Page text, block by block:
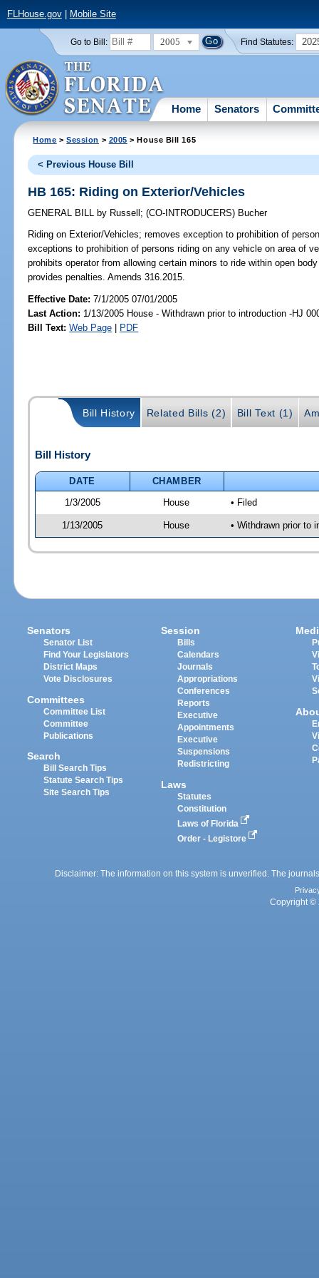
FLHouse.gov| Mobile Site
Go to Bill: 2005 Find Statutes:
Home Senators
Home >Session > 2005 > House Bill 165
< Previous House Bill
HB 165: Riding on Exterior/Vehicles
GENERAL BILL by Russell ;(CO-INTRODUCERS) Bucher
Riding on Exterior/Vehicles; removes exception to prohibition of
exceptions to prohibition of persons riding on any vehicle on area of
prohibits operator from allowing certain minors to ride within open
provides penalties. Amends 316.2015.
Effective Date:7/1/2005 07/01/2005
Last Action: 1/13/2005 House - Withdrawn prior to introduction -HJ
Bill Text: Web Page | PDF
Bill History Related Bills (2) Bill Text (1)
Bill History
DATE
CHAMBER
1/3/2005
House • Filed
1/13/2005 House • Withdrawn prior to
Senators
Senator List
Find Your Legislators
District Maps
Vote Disclosures
Committees
Committee List
Committee
Publications
Search
Bill Search Tips
Statute Search Tips
Site Search Tips
Session
Bills
Calendars
Journals
Appropriations
Conferences
Reports
Executive
Appointments
Executive
Suspensions
Redistricting
Laws
Statutes
Constitution
Laws of Florida
Order - Legistore
Disclaimer: The information on this system is unverified. The
Copyright ©